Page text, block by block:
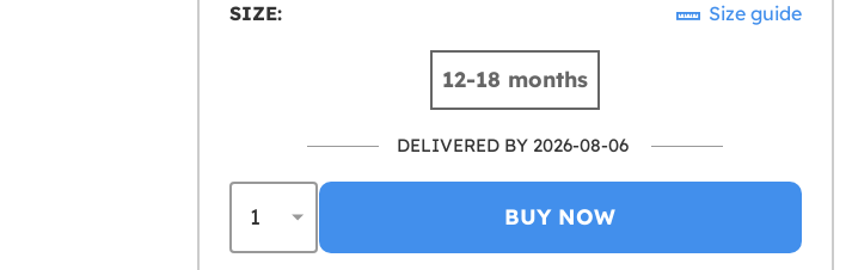
SIZE: Size guide
12-18 months
DELIVERED BY 2026-08-06
BUY NOW